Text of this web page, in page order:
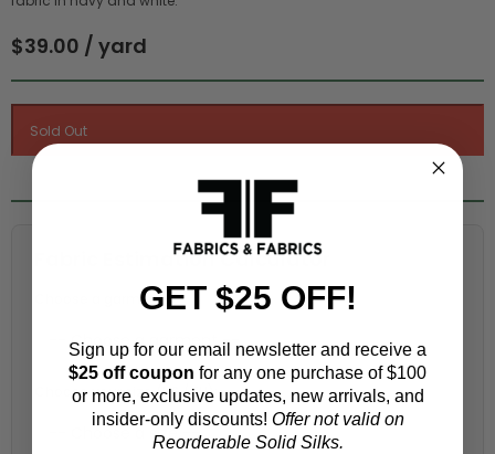
$39.00 / yard
Fabric Estimation Calculator
Choose a garment:
Choose your size (US / EU):
GET $25 OFF!
Sign up for our email newsletter and receive a
$25 off coupon for any one purchase of $100
or more, exclusive updates, new arrivals, and
insider-only discounts! Offer not valid on
Reorderable Solid Silks.